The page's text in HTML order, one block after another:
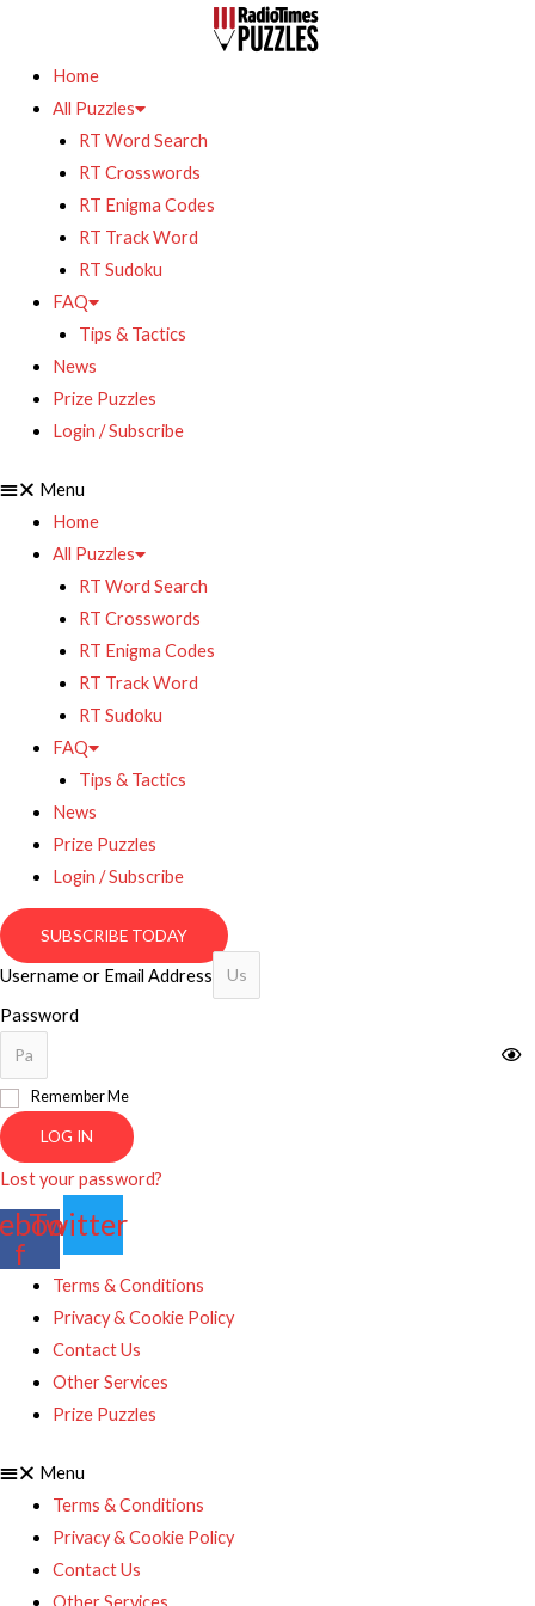
Home
All Puzzles
RT Word Search
RT Crosswords
RT Enigma Codes
RT Track Word
RT Sudoku
FAQ
Tips & Tactics
News
Prize Puzzles
Login / Subscribe
Menu
Home
All Puzzles
RT Word Search
RT Crosswords
RT Enigma Codes
RT Track Word
RT Sudoku
FAQ
Tips & Tactics
News
Prize Puzzles
Login / Subscribe
SUBSCRIBE TODAY
Username or Email Address
Password
Remember Me
LOG IN
Lost your password?
f
Twitter
Terms & Conditions
Privacy & Cookie Policy
Contact Us
Other Services
Prize Puzzles
Menu
Terms & Conditions
Privacy & Cookie Policy
Contact Us